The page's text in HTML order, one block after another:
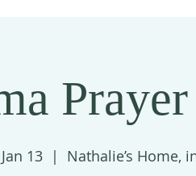
13
  |
Nathalie’s Home,